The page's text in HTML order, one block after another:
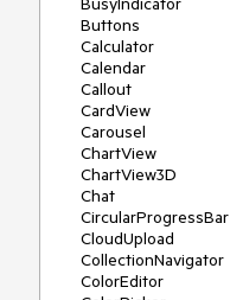
Buttons
Calculator
Calendar
Callout
CardView
Carousel
ChartView
ChartView3D
Chat
CircularProgressBar
CloudUpload
CollectionNavigator
ColorEditor